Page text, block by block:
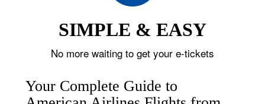
SIMPLE & EASY
No more waiting to get your e-tickets
Your Complete Guide to